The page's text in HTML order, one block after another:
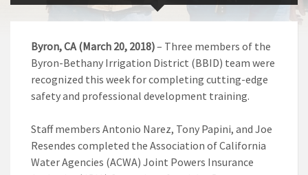
Byron, CA (March 20, 2018)– Three members of the
Byron-Bethany Irrigation District (BBID) team were
recognized this week for completing cutting-edge
safety and professional development training.
Staff members Antonio Narez, Tony Papini, and Joe
Resendes completed the Association of California
Water Agencies (ACWA) Joint Powers Insurance